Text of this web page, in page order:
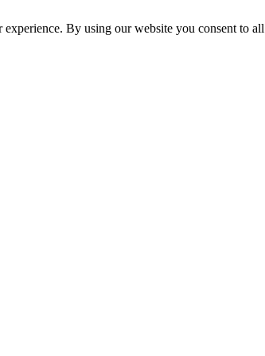
experience. By using our website you consent to